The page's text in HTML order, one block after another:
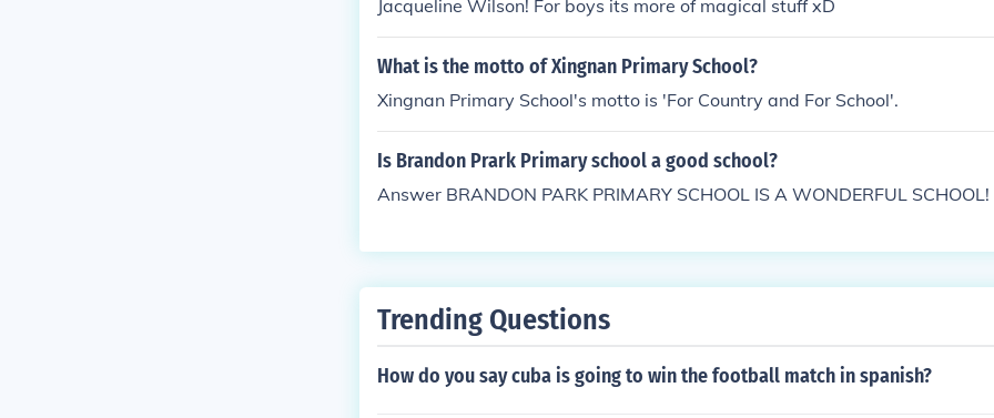
Jacqueline Wilson! For boys its more of magical stuff xD
What is the motto of Xingnan Primary School?
Xingnan Primary School's motto is 'For Country and For School'.
Is Brandon Prark Primary school a good school?
Answer BRANDON PARK PRIMARY SCHOOL IS A WONDERFUL SCHOOL!
Trending Questions
How do you say cuba is going to win the football match in spanish?